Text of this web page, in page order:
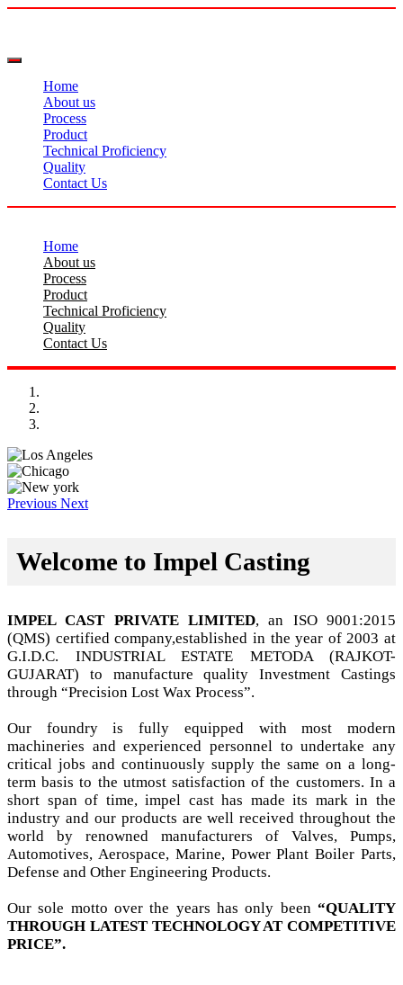
Home
About us
Process
Product
Technical Proficiency
Quality
Contact Us
Home
About us
Process
Product
Technical Proficiency
Quality
Contact Us
Previous Next
Welcome to Impel Casting
IMPEL CAST PRIVATE LIMITED, an ISO 9001:2015
(QMS) certified company,established in the year of 2003 at
G.I.D.C. INDUSTRIAL ESTATE METODA (RAJKOT-
GUJARAT) to manufacture quality Investment Castings
through “Precision Lost Wax Process”.
Our foundry is fully equipped with most modern
machineries and experienced personnel to undertake any
critical jobs and continuously supply the same on a long-
term basis to the utmost satisfaction of the customers. In a
short span of time, impel cast has made its mark in the
industry and our products are well received throughout the
world by renowned manufacturers of Valves, Pumps,
Automotives, Aerospace, Marine, Power Plant Boiler Parts,
Defense and Other Engineering Products.
Our sole motto over the years has only been “QUALITY
THROUGH LATEST TECHNOLOGY AT COMPETITIVE
PRICE”.